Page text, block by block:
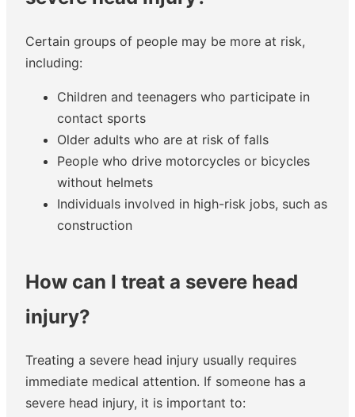
Certain groups of people may be more at risk,
including:
Children and teenagers who participate in
contact sports
Older adults who are at risk of falls
People who drive motorcycles or bicycles
without helmets
Individuals involved in high-risk jobs, such as
construction
How can I treat a severe head
injury?
Treating a severe head injury usually requires
immediate medical attention. If someone has a
severe head injury, it is important to: